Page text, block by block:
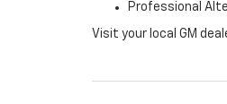
Professional
Visit your local GM